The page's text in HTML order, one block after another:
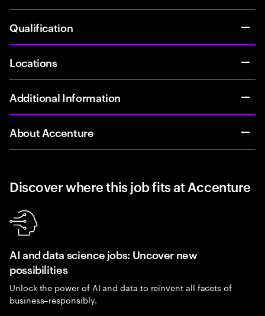
Qualification
Locations
Additional Information
About Accenture
Discover where this job fits at Accenture
AI and data science jobs: Uncover new
possibilities
Unlock the power of AI and data to reinvent all facets of
business–responsibly.